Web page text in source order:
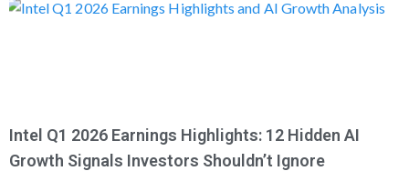
Intel Q1 2026 Earnings Highlights: 12 Hidden AI
Growth Signals Investors Shouldn’t Ignore